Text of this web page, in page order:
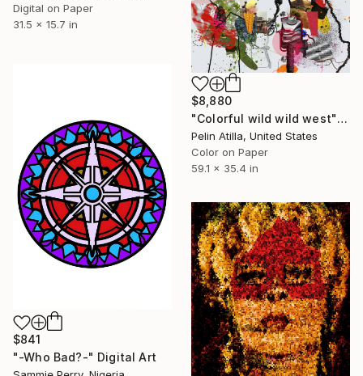
Digital on Paper
31.5 x 15.7 in
$8,880
"Colorful wild wild west" Digital Art
Pelin Atilla, United States
Color on Paper
59.1 x 35.4 in
$841
"-Who Bad?-" Digital Art